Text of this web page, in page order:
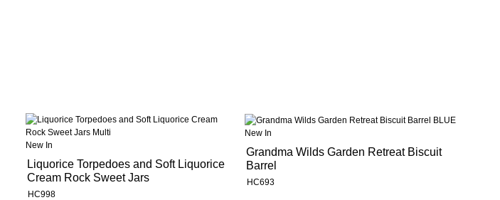
New In
Liquorice Torpedoes and Soft Liquorice
Cream Rock Sweet Jars
HC998
New In
Grandma Wilds Garden Retreat Biscuit
Barrel
HC693